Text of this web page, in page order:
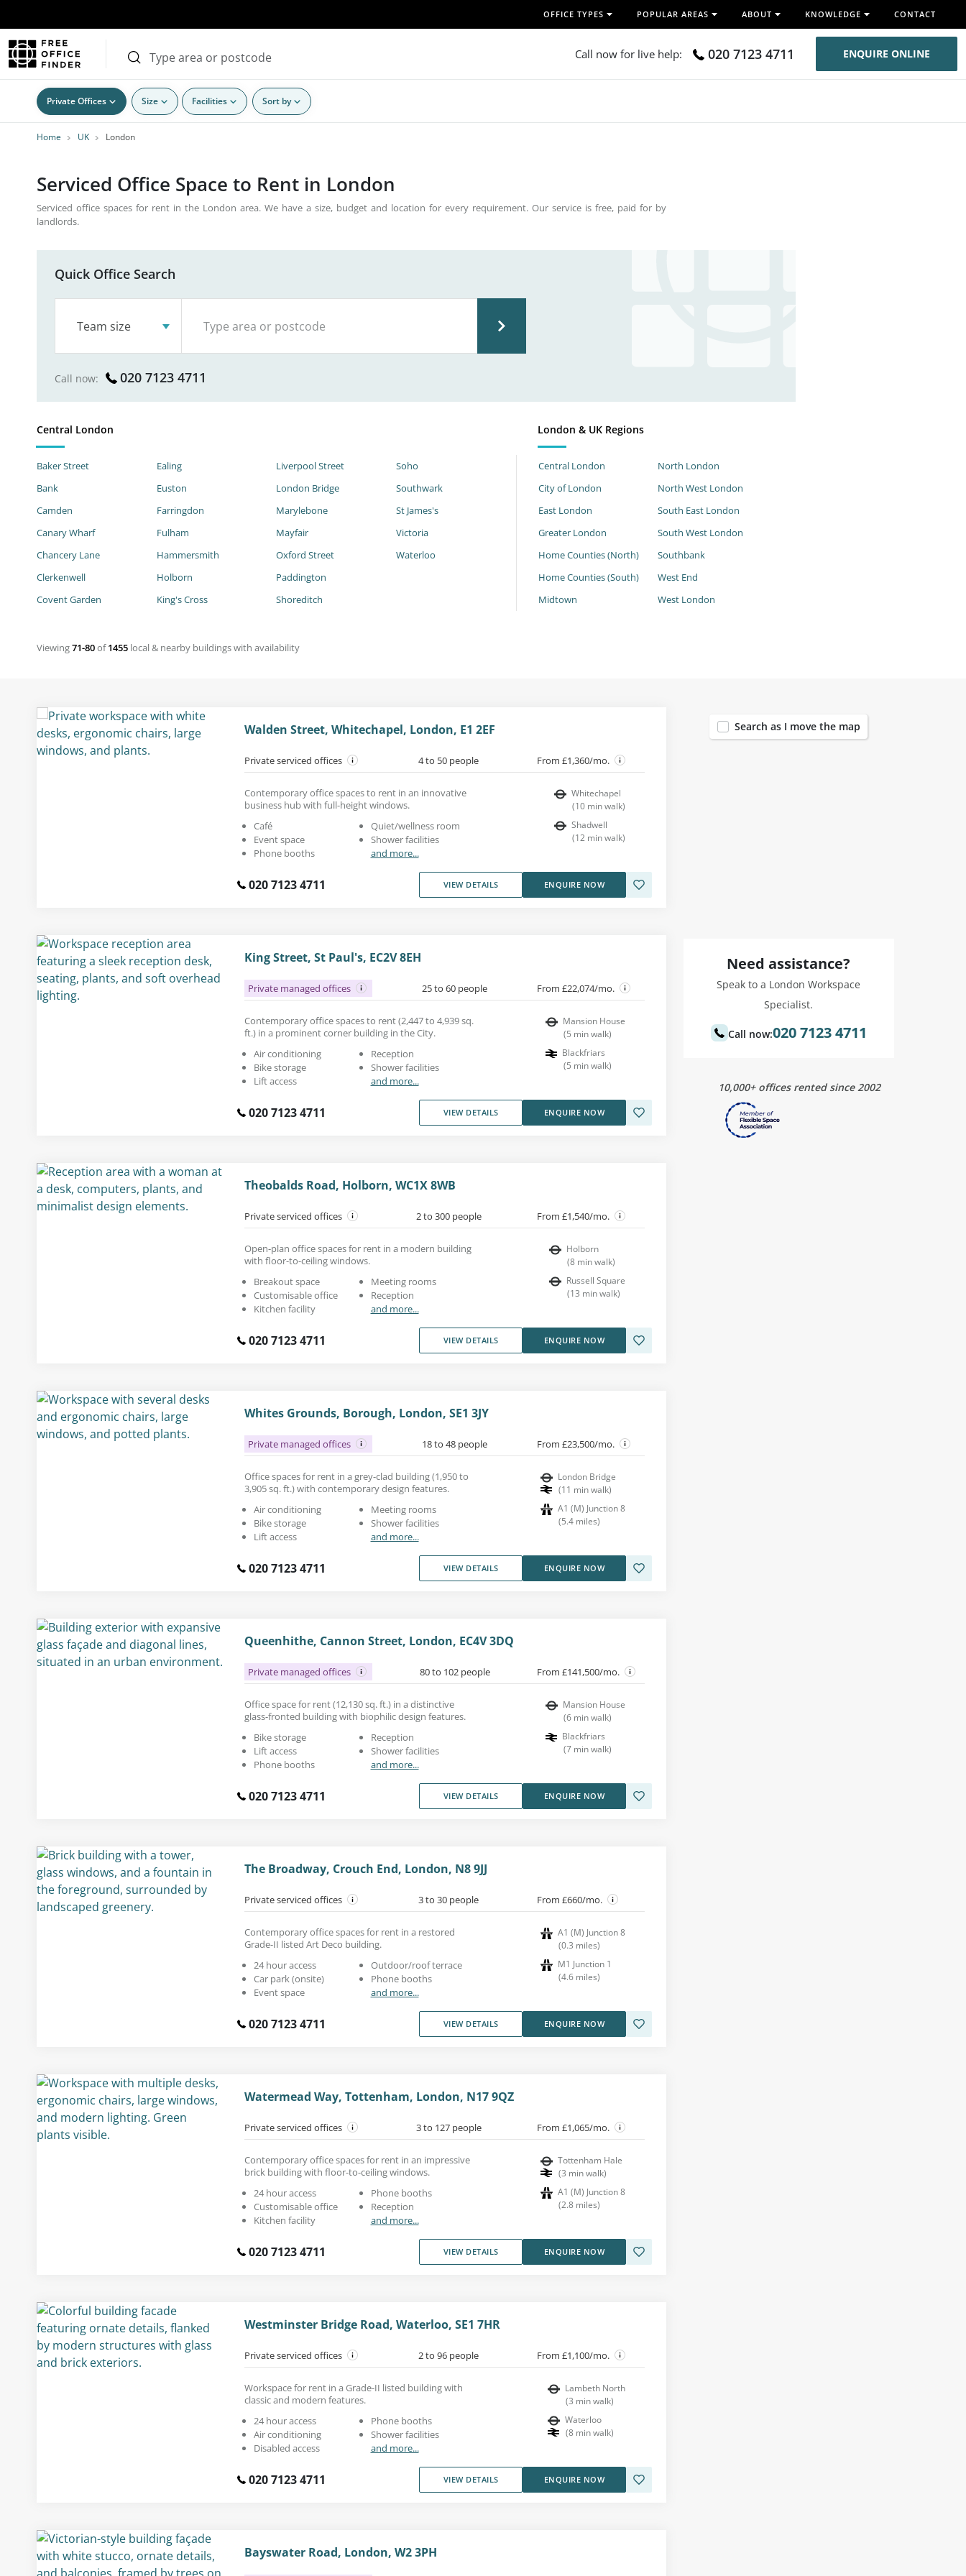
OFFICE TYPES POPULAR AREAS ABOUT KNOWLEDGE CONTACT
Call now for live help: 020 7123 4711 ENQUIRE ONLINE
Private Offices Size Facilities Sort by
Home UK London
Serviced Office Space to Rent in London
Serviced office spaces for rent in the London area. We have a size, budget and location for every requirement. Our service is free, paid for by
landlords.
Quick Office Search
Team size
Call now: 020 7123 4711
Central London London & UK Regions
Baker Street
Bank
Camden
Canary Wharf
Chancery Lane
Clerkenwell
Covent Garden
Ealing
Euston
Farringdon
Fulham
Hammersmith
Holborn
King's Cross
Liverpool Street
London Bridge
Marylebone
Mayfair
Oxford Street
Paddington
Shoreditch
Soho
Southwark
St James's
Victoria
Waterloo
Central London
City of London
East London
Greater London
Home Counties (North)
Home Counties (South)
Midtown
North London
North West London
South East London
South West London
Southbank
West End
West London
Viewing71-80of1455 local & nearby buildings with availability
Walden Street, Whitechapel, London, E1 2EF
Private serviced offices 4 to 50 people From £1,360/mo.
Contemporary office spaces to rent in an innovative
business hub with full-height windows.
Café
Event space
Phone booths
Quiet/wellness room
Shower facilities
and more...
Whitechapel
(10 min walk)
Shadwell
(12 min walk)
020 7123 4711 VIEW DETAILS ENQUIRE NOW
King Street, St Paul's, EC2V 8EH
Private managed offices 25 to 60 people From £22,074/mo.
Contemporary office spaces to rent (2,447 to 4,939 sq.
ft.) in a prominent corner building in the City.
Air conditioning
Bike storage
Lift access
Reception
Shower facilities
and more...
Mansion House
(5 min walk)
Blackfriars
(5 min walk)
020 7123 4711 VIEW DETAILS ENQUIRE NOW
Theobalds Road, Holborn, WC1X 8WB
Private serviced offices 2 to 300 people From £1,540/mo.
Open-plan office spaces for rent in a modern building
with floor-to-ceiling windows.
Breakout space
Customisable office
Kitchen facility
Meeting rooms
Reception
and more...
Holborn
(8 min walk)
Russell Square
(13 min walk)
020 7123 4711 VIEW DETAILS ENQUIRE NOW
Whites Grounds, Borough, London, SE1 3JY
Private managed offices 18 to 48 people From £23,500/mo.
Office spaces for rent in a grey-clad building (1,950 to
3,905 sq. ft.) with contemporary design features.
Air conditioning
Bike storage
Lift access
Meeting rooms
Shower facilities
and more...
London Bridge
(11 min walk)
A1 (M) Junction 8
(5.4 miles)
020 7123 4711 VIEW DETAILS ENQUIRE NOW
Queenhithe, Cannon Street, London, EC4V 3DQ
Private managed offices 80 to 102 people From £141,500/mo.
Office space for rent (12,130 sq. ft.) in a distinctive
glass-fronted building with biophilic design features.
Bike storage
Lift access
Phone booths
Reception
Shower facilities
and more...
Mansion House
(6 min walk)
Blackfriars
(7 min walk)
020 7123 4711 VIEW DETAILS ENQUIRE NOW
The Broadway, Crouch End, London, N8 9JJ
Private serviced offices 3 to 30 people From £660/mo.
Contemporary office spaces for rent in a restored
Grade-II listed Art Deco building.
24 hour access
Car park (onsite)
Event space
Outdoor/roof terrace
Phone booths
and more...
A1 (M) Junction 8
(0.3 miles)
M1 Junction 1
(4.6 miles)
020 7123 4711 VIEW DETAILS ENQUIRE NOW
Watermead Way, Tottenham, London, N17 9QZ
Private serviced offices 3 to 127 people From £1,065/mo.
Contemporary office spaces for rent in an impressive
brick building with floor-to-ceiling windows.
24 hour access
Customisable office
Kitchen facility
Phone booths
Reception
and more...
Tottenham Hale
(3 min walk)
A1 (M) Junction 8
(2.8 miles)
020 7123 4711 VIEW DETAILS ENQUIRE NOW
Westminster Bridge Road, Waterloo, SE1 7HR
Private serviced offices 2 to 96 people From £1,100/mo.
Workspace for rent in a Grade-II listed building with
classic and modern features.
24 hour access
Air conditioning
Disabled access
Phone booths
Shower facilities
and more...
Lambeth North
(3 min walk)
Waterloo
(8 min walk)
020 7123 4711 VIEW DETAILS ENQUIRE NOW
Bayswater Road, London, W2 3PH
Search as I move the map
Need assistance?
Speak to a London Workspace
Specialist.
Call now:020 7123 4711
10,000+ offices rented since 2002